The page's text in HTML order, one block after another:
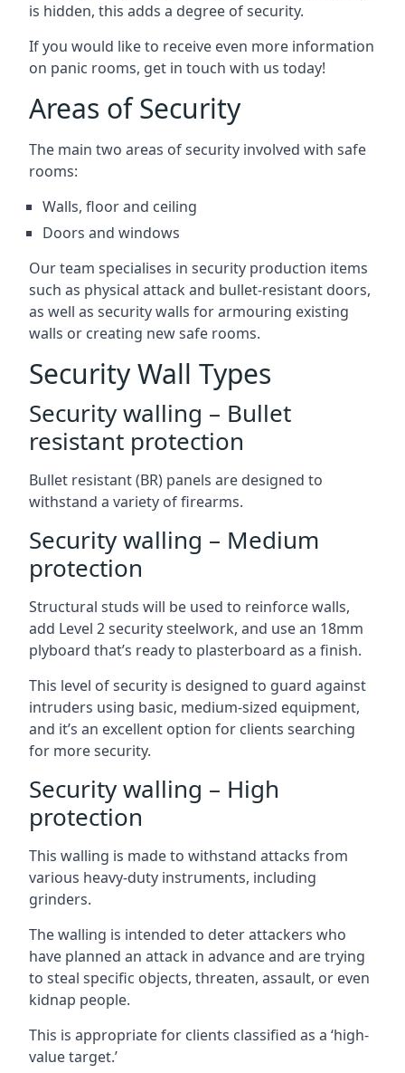
is hidden, this adds a degree of security.
If you would like to receive even more information
on panic rooms, get in touch with us today!
Areas of Security
The main two areas of security involved with safe
rooms:
Walls, floor and ceiling
Doors and windows
Our team specialises in security production items
such as physical attack and bullet-resistant doors,
as well as security walls for armouring existing
walls or creating new safe rooms.
Security Wall Types
Security walling – Bullet
resistant protection
Bullet resistant (BR) panels are designed to
withstand a variety of firearms.
Security walling – Medium
protection
Structural studs will be used to reinforce walls,
add Level 2 security steelwork, and use an 18mm
plyboard that’s ready to plasterboard as a finish.
This level of security is designed to guard against
intruders using basic, medium-sized equipment,
and it’s an excellent option for clients searching
for more security.
Security walling – High
protection
This walling is made to withstand attacks from
various heavy-duty instruments, including
grinders.
The walling is intended to deter attackers who
have planned an attack in advance and are trying
to steal specific objects, threaten, assault, or even
kidnap people.
This is appropriate for clients classified as a ‘high-
value target.’